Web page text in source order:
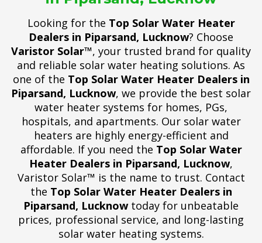
Looking for the Top Solar Water Heater
Dealers in Piparsand, Lucknow? Choose
Varistor Solar™, your trusted brand for quality
and reliable solar water heating solutions. As
one of the Top Solar Water Heater Dealers in
Piparsand, Lucknow, we provide the best solar
water heater systems for homes, PGs,
hospitals, and apartments. Our solar water
heaters are highly energy-efficient and
affordable. If you need the Top Solar Water
Heater Dealers in Piparsand, Lucknow,
Varistor Solar™ is the name to trust. Contact
the Top Solar Water Heater Dealers in
Piparsand, Lucknow today for unbeatable
prices, professional service, and long-lasting
solar water heating systems.